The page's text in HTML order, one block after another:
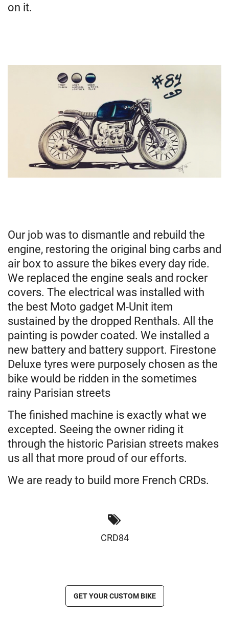
on it.
Our job was to dismantle and rebuild the
engine, restoring the original bing carbs and
air box to assure the bikes every day ride.
We replaced the engine seals and rocker
covers. The electrical was installed with
the best Moto gadget M-Unit item
sustained by the dropped Renthals. All the
painting is powder coated. We installed a
new battery and battery support. Firestone
Deluxe tyres were purposely chosen as the
bike would be ridden in the sometimes
rainy Parisian streets
The finished machine is exactly what we
excepted. Seeing the owner riding it
through the historic Parisian streets makes
us all that more proud of our efforts.
We are ready to build more French CRDs.
CRD84
GET YOUR CUSTOM BIKE